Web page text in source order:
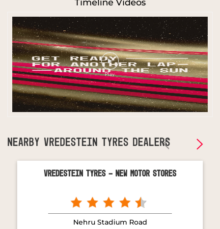
Timeline Videos
NEARBY VREDESTEIN TYRES DEALERS
Vredestein Tyres - New Motor Stores
Nehru Stadium Road